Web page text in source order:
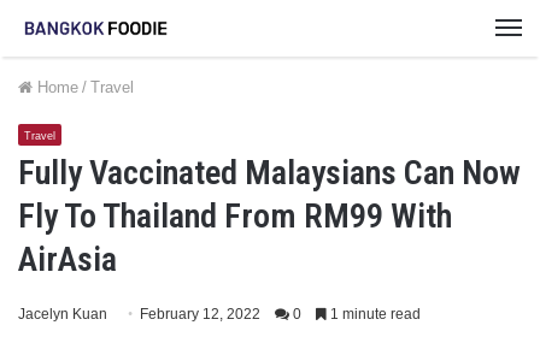
Home / Travel
Travel
Fully Vaccinated Malaysians Can Now
Fly To Thailand From RM99 With
AirAsia
Jacelyn Kuan February 12, 2022 0 1 minute read